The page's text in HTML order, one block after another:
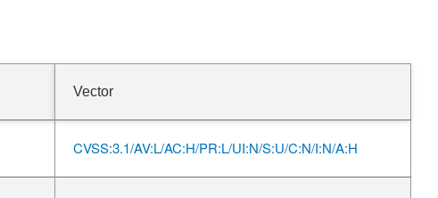
Vector
CVSS:3.1/AV:L/AC:H/PR:L/UI:N/S:U/C:N/I:N/A:H